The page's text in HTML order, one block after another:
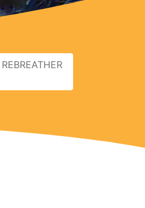
REBREATHER